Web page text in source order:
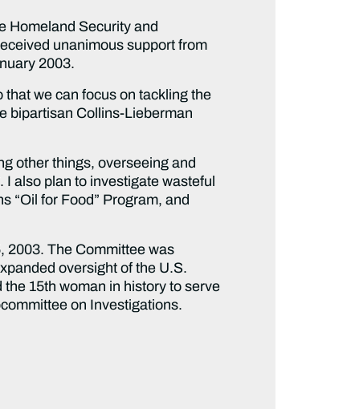
Homeland Security and
unanimous support from
2003.
we can focus on tackling the
bipartisan Collins-Lieberman
other things, overseeing and
also plan to investigate wasteful
“Oil for Food” Program, and
2003. The Committee was
oversight of the U.S.
15th woman in history to serve
on Investigations.